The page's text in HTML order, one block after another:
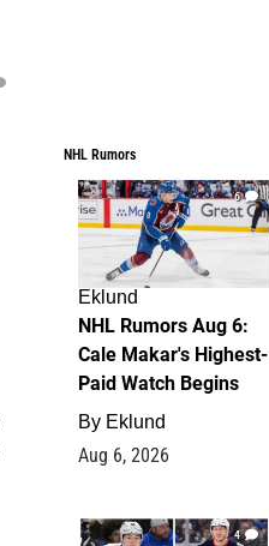
NHL Rumors
6
Eklund
NHL Rumors Aug 6:
Cale Makar's Highest-
Paid Watch Begins
By Eklund
Aug 6, 2026
4